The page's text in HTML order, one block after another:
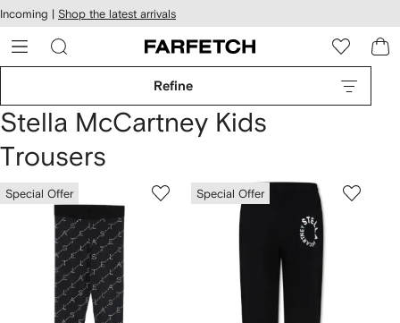
Skip to
main
content
Incoming | Shop the latest arrivals
Refine
Stella McCartney Kids
Trousers
Special Offer Special Offer